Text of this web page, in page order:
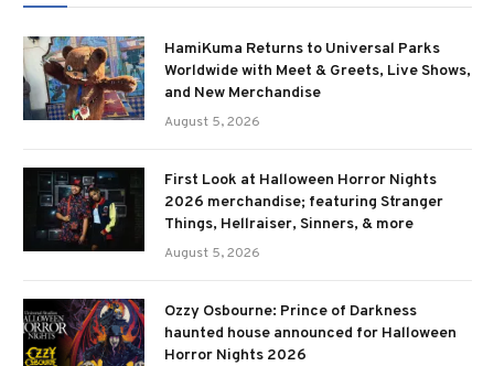
HamiKuma Returns to Universal Parks
Worldwide with Meet & Greets, Live Shows,
and New Merchandise
August 5, 2026
First Look at Halloween Horror Nights
2026 merchandise; featuring Stranger
Things, Hellraiser, Sinners, & more
August 5, 2026
Ozzy Osbourne: Prince of Darkness
haunted house announced for Halloween
Horror Nights 2026